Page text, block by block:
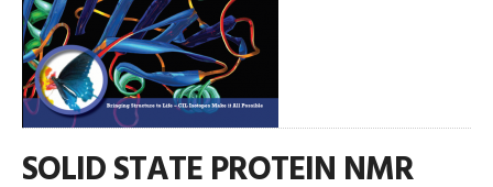
SOLID STATE PROTEIN NMR